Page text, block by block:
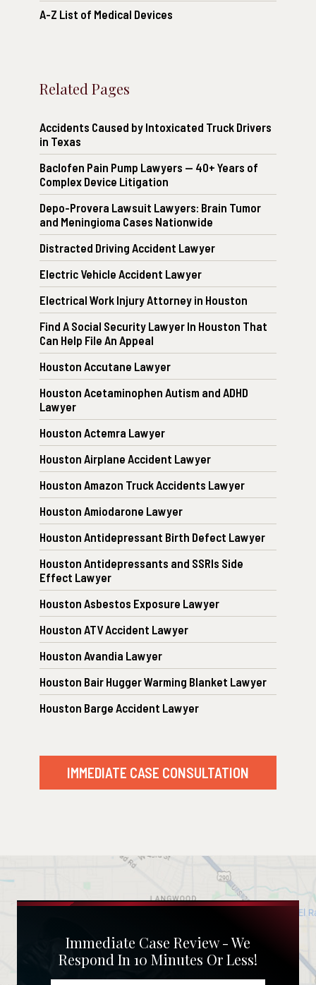
A-Z List of Medical Devices
Related Pages
Accidents Caused by Intoxicated Truck Drivers
in Texas
Baclofen Pain Pump Lawyers — 40+ Years of
Complex Device Litigation
Depo-Provera Lawsuit Lawyers: Brain Tumor
and Meningioma Cases Nationwide
Distracted Driving Accident Lawyer
Electric Vehicle Accident Lawyer
Electrical Work Injury Attorney in Houston
Find A Social Security Lawyer In Houston That
Can Help File An Appeal
Houston Accutane Lawyer
Houston Acetaminophen Autism and ADHD
Lawyer
Houston Actemra Lawyer
Houston Airplane Accident Lawyer
Houston Amazon Truck Accidents Lawyer
Houston Amiodarone Lawyer
Houston Antidepressant Birth Defect Lawyer
Houston Antidepressants and SSRIs Side
Effect Lawyer
Houston Asbestos Exposure Lawyer
Houston ATV Accident Lawyer
Houston Avandia Lawyer
Houston Bair Hugger Warming Blanket Lawyer
Houston Barge Accident Lawyer
IMMEDIATE CASE CONSULTATION
Immediate Case Review - We
Respond In 10 Minutes Or Less!